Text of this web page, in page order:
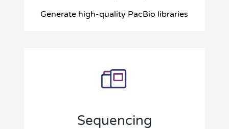
Generate high-quality PacBio libraries
Sequencing